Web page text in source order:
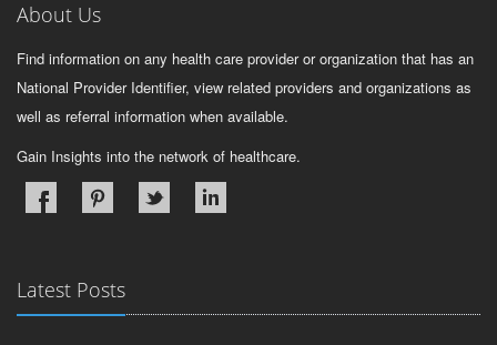
About Us
Find information on any health care provider or organization that has an
National Provider Identifier, view related providers and organizations as
well as referral information when available.
Gain Insights into the network of healthcare.
Latest Posts